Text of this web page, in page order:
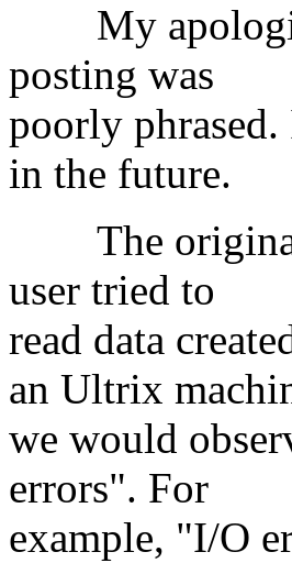
My
posting was
poorly phrased.
in the future.
The original
user tried to
read data
an Ultrix
we would
errors". For
example, "I/O